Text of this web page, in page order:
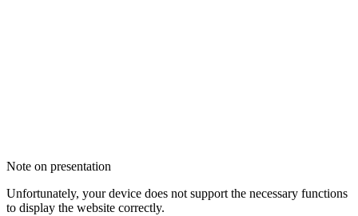
Note on presentation
Unfortunately, your device does not support the necessary functions
to display the website correctly.